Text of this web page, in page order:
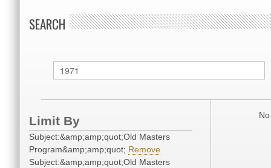
SEARCH
Limit By
Subject:&amp;amp;quot;Old Masters
Program&amp;amp;quot; Remove
Subject:&amp;amp;quot;Old Masters